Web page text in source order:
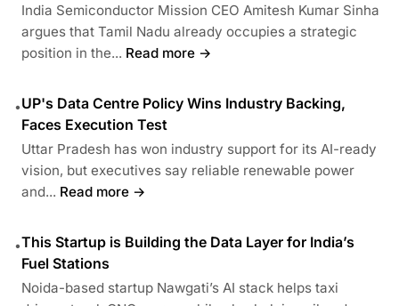
India Semiconductor Mission CEO Amitesh Kumar Sinha
argues that Tamil Nadu already occupies a strategic
position in the... Read more →
•UP's Data Centre Policy Wins Industry Backing,
Faces Execution Test
Uttar Pradesh has won industry support for its AI-ready
vision, but executives say reliable renewable power
and... Read more →
•This Startup is Building the Data Layer for India’s
Fuel Stations
Noida-based startup Nawgati’s AI stack helps taxi